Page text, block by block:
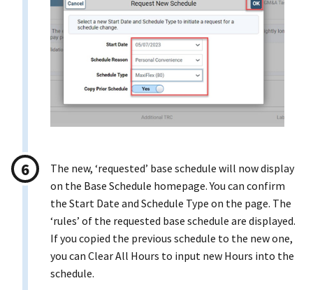
The new, ‘requested’ base schedule will now display
on the Base Schedule homepage. You can confirm
the Start Date and Schedule Type on the page. The
‘rules’ of the requested base schedule are displayed.
If you copied the previous schedule to the new one,
you can Clear All Hours to input new Hours into the
schedule.